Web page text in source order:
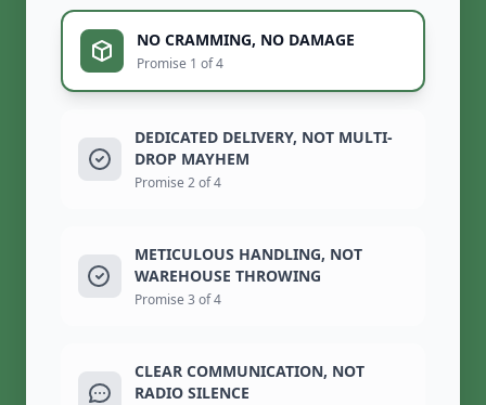
NO CRAMMING, NO DAMAGE
Promise 1 of 4
DEDICATED DELIVERY, NOT MULTI-
DROP MAYHEM
Promise 2 of 4
METICULOUS HANDLING, NOT
WAREHOUSE THROWING
Promise 3 of 4
CLEAR COMMUNICATION, NOT
RADIO SILENCE